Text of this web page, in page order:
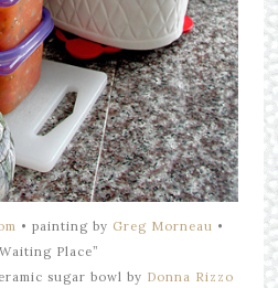
•painting by Greg Morneau •
Place”
sugar bowl by Donna Rizzo